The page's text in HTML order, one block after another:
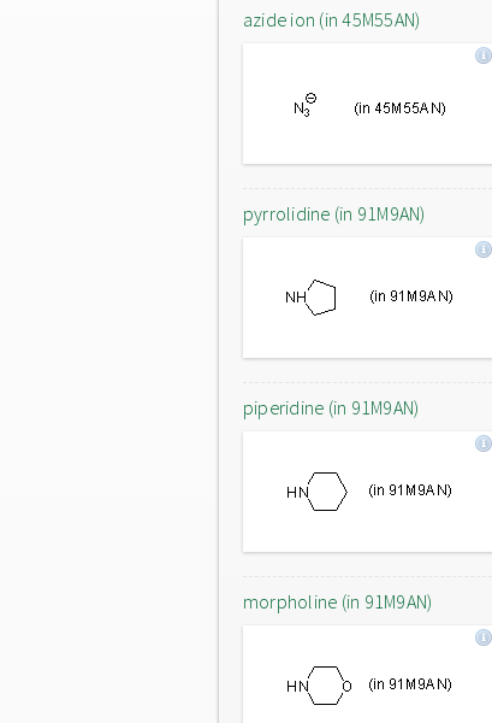
azide ion (in 45M55AN)
pyrrolidine (in 91M9AN)
piperidine (in 91M9AN)
morpholine (in 91M9AN)